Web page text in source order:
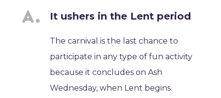
It ushers in the Lent period
The carnival is the last chance to
participate in any type of fun activity
because it concludes on Ash
Wednesday, when Lent begins.